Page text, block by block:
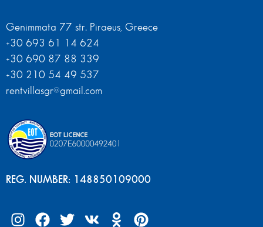
Genimmata 77 str. Piraeus, Greece
+30 693 61 14 624
+30 690 87 88 339
+30 210 54 49 537
rentvillasgr@gmail.com
REG. NUMBER: 148850109000